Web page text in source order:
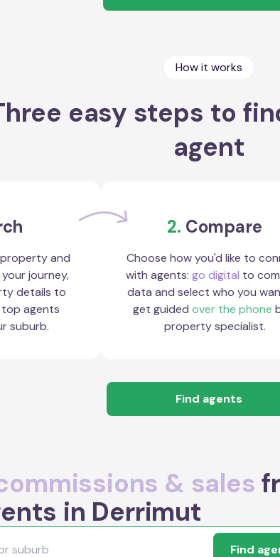
How it works
easy steps to
agent
and
journey,
details to
agents
suburb.
2. Compare
Choose how you'd like to
with agents: go digital to
data and select who you
get guided over the phone
property specialist.
Find agents
& sales
in Derrimut
Find